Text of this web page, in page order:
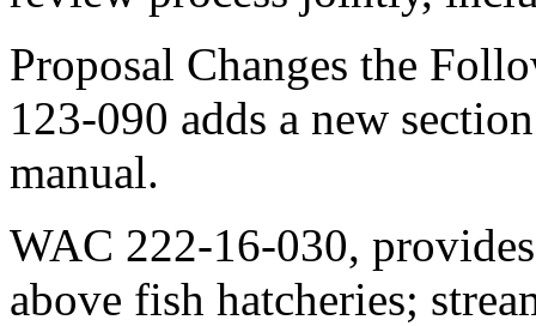
Proposal Changes the
123-090 adds a new
manual.
WAC 222-16-030,
above fish hatcheries;